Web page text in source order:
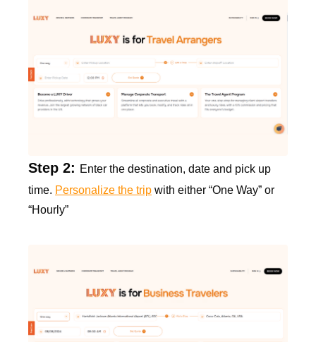
Step 2: Enter the destination, date and pick up
time. Personalize the trip with either “One Way” or
“Hourly”